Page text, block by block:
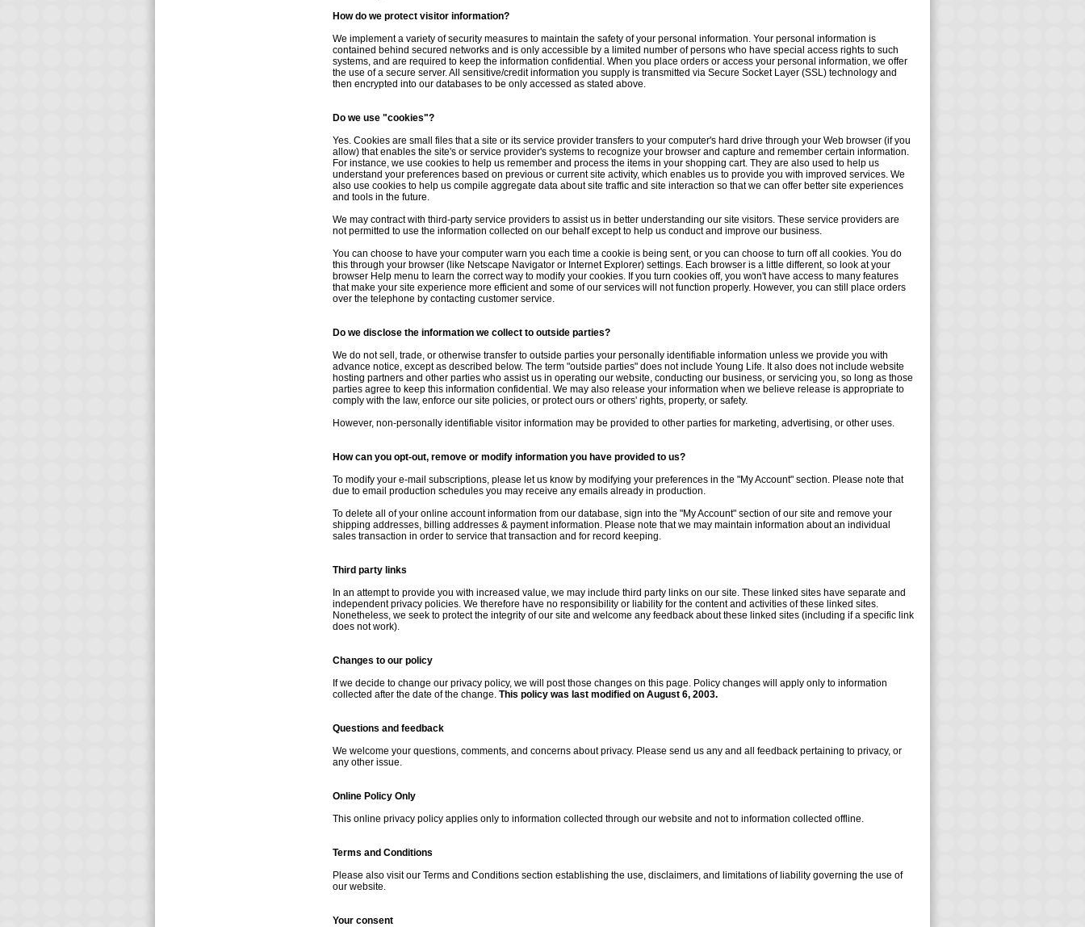
How do we protect visitor information?
We implement a variety of security measures to maintain the safety of your personal information. Your personal information is
contained behind secured networks and is only accessible by a limited number of persons who have special access rights to such
systems, and are required to keep the information confidential. When you place orders or access your personal information, we offer
the use of a secure server. All sensitive/credit information you supply is transmitted via Secure Socket Layer (SSL) technology and
then encrypted into our databases to be only accessed as stated above.
Do we use "cookies"?
Yes. Cookies are small files that a site or its service provider transfers to your computer's hard drive through your Web browser (if you
allow) that enables the site's or service provider's systems to recognize your browser and capture and remember certain information.
For instance, we use cookies to help us remember and process the items in your shopping cart. They are also used to help us
understand your preferences based on previous or current site activity, which enables us to provide you with improved services. We
also use cookies to help us compile aggregate data about site traffic and site interaction so that we can offer better site experiences
and tools in the future.
We may contract with third-party service providers to assist us in better understanding our site visitors. These service providers are
not permitted to use the information collected on our behalf except to help us conduct and improve our business.
You can choose to have your computer warn you each time a cookie is being sent, or you can choose to turn off all cookies. You do
this through your browser (like Netscape Navigator or Internet Explorer) settings. Each browser is a little different, so look at your
browser Help menu to learn the correct way to modify your cookies. If you turn cookies off, you won't have access to many features
that make your site experience more efficient and some of our services will not function properly. However, you can still place orders
over the telephone by contacting customer service.
Do we disclose the information we collect to outside parties?
We do not sell, trade, or otherwise transfer to outside parties your personally identifiable information unless we provide you with
advance notice, except as described below. The term "outside parties" does not include Young Life. It also does not include website
hosting partners and other parties who assist us in operating our website, conducting our business, or servicing you, so long as those
parties agree to keep this information confidential. We may also release your information when we believe release is appropriate to
comply with the law, enforce our site policies, or protect ours or others' rights, property, or safety.
However, non-personally identifiable visitor information may be provided to other parties for marketing, advertising, or other uses.
How can you opt-out, remove or modify information you have provided to us?
To modify your e-mail subscriptions, please let us know by modifying your preferences in the "My Account" section. Please note that
due to email production schedules you may receive any emails already in production.
To delete all of your online account information from our database, sign into the "My Account" section of our site and remove your
shipping addresses, billing addresses & payment information. Please note that we may maintain information about an individual
sales transaction in order to service that transaction and for record keeping.
Third party links
In an attempt to provide you with increased value, we may include third party links on our site. These linked sites have separate and
independent privacy policies. We therefore have no responsibility or liability for the content and activities of these linked sites.
Nonetheless, we seek to protect the integrity of our site and welcome any feedback about these linked sites (including if a specific link
does not work).
Changes to our policy
If we decide to change our privacy policy, we will post those changes on this page. Policy changes will apply only to information
collected after the date of the change. This policy was last modified on August 6, 2003.
Questions and feedback
We welcome your questions, comments, and concerns about privacy. Please send us any and all feedback pertaining to privacy, or
any other issue.
Online Policy Only
This online privacy policy applies only to information collected through our website and not to information collected offline.
Terms and Conditions
Please also visit our Terms and Conditions section establishing the use, disclaimers, and limitations of liability governing the use of
our website.
Your consent